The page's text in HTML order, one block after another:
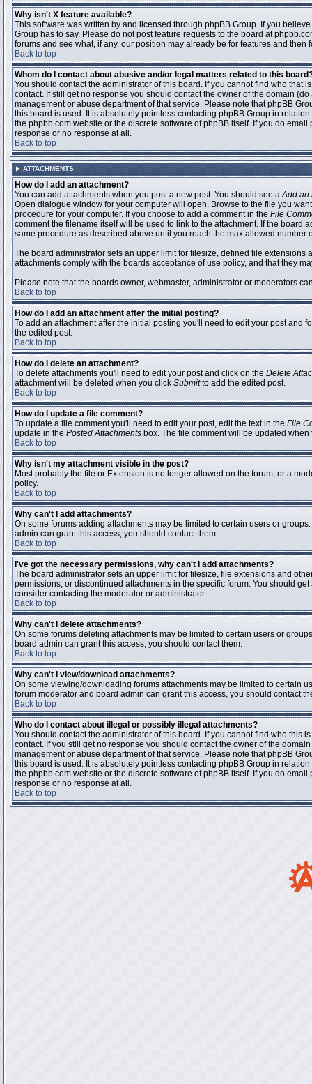
Why isn't X feature available?
This software was written by and licensed through phpBB Group. If you
Group has to say. Please do not post feature requests to the board at
forums and see what, if any, our position may already be for features and then
Back to top
Whom do I contact about abusive and/or legal matters related to this
You should contact the administrator of this board. If you cannot find who that
contact. If still get no response you should contact the owner of the domain
management or abuse department of that service. Please note that phpBB
this board is used. It is absolutely pointless contacting phpBB Group in
the phpbb.com website or the discrete software of phpBB itself. If you do
response or no response at all.
Back to top
ATTACHMENTS
How do I add an attachment?
You can add attachments when you post a new post. You should see aAdd an
Open dialogue window for your computer will open. Browse to the file you
procedure for your computer. If you choose to add a comment in the File
comment the filename itself will be used to link to the attachment. If the
same procedure as described above until you reach the max allowed number
The board administrator sets an upper limit for filesize, defined file
attachments comply with the boards acceptance of use policy, and that they
Please note that the boards owner, webmaster, administrator or moderators
Back to top
How do I add an attachment after the initial posting?
To add an attachment after the initial posting you'll need to edit your post
the edited post.
Back to top
How do I delete an attachment?
To delete attachments you'll need to edit your post and click on the Delete
attachment will be deleted when you click Submitto add the edited post.
Back to top
How do I update a file comment?
To update a file comment you'll need to edit your post, edit the text in the File
update in the Posted Attachments box. The file comment will be updated
Back to top
Why isn't my attachment visible in the post?
Most probably the file or Extension is no longer allowed on the forum, or a
policy.
Back to top
Why can't I add attachments?
On some forums adding attachments may be limited to certain users or
admin can grant this access, you should contact them.
Back to top
I've got the necessary permissions, why can't I add attachments?
The board administrator sets an upper limit for filesize, file extensions and
permissions, or discontinued attachments in the specific forum. You should
consider contacting the moderator or administrator.
Back to top
Why can't I delete attachments?
On some forums deleting attachments may be limited to certain users or
board admin can grant this access, you should contact them.
Back to top
Why can't I view/download attachments?
On some viewing/downloading forums attachments may be limited to certain
forum moderator and board admin can grant this access, you should contact
Back to top
Who do I contact about illegal or possibly illegal attachments?
You should contact the administrator of this board. If you cannot find who this
contact. If you still get no response you should contact the owner of the
management or abuse department of that service. Please note that phpBB
this board is used. It is absolutely pointless contacting phpBB Group in
the phpbb.com website or the discrete software of phpBB itself. If you do
response or no response at all.
Back to top